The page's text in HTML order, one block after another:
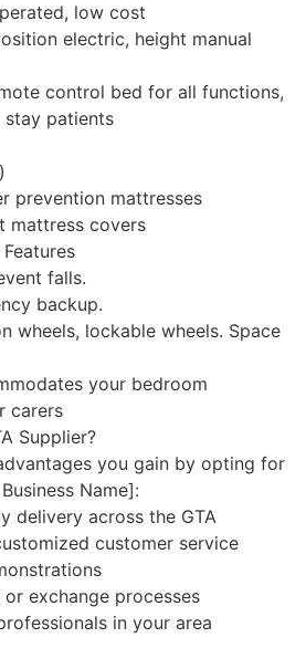
low cost
electric, height manual
control bed for all functions,
patients
prevention mattresses
mattress covers
falls.
backup.
wheels, lockable wheels. Space
your bedroom
carers
Supplier?
you gain by opting for
Name]:
delivery across the GTA
customer service
exchange processes
in your area